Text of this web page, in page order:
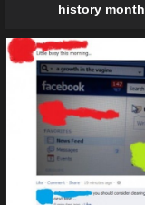
history month